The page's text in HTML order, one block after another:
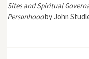
Sites and Spiritual
Personhoodby John